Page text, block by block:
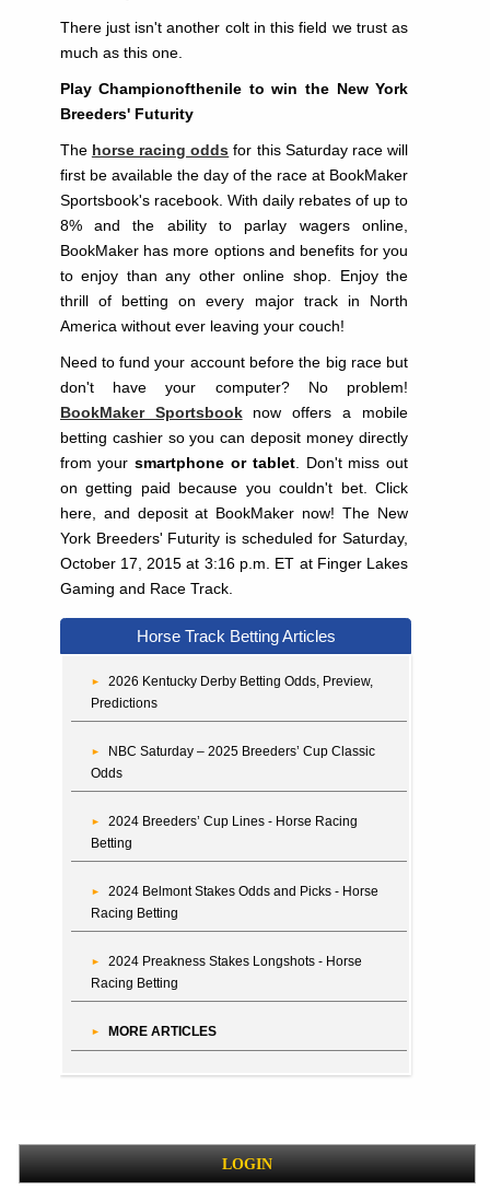
There just isn't another colt in this field we trust as
much as this one.
Play Championofthenile to win the New York
Breeders' Futurity
The horse racing odds for this Saturday race will
first be available the day of the race at BookMaker
Sportsbook's racebook. With daily rebates of up to
8% and the ability to parlay wagers online,
BookMaker has more options and benefits for you
to enjoy than any other online shop. Enjoy the
thrill of betting on every major track in North
America without ever leaving your couch!
Need to fund your account before the big race but
don't have your computer? No problem!
BookMaker Sportsbooknow offers a mobile
betting cashier so you can deposit money directly
from yoursmartphone or tablet. Don't miss out
on getting paid because you couldn't bet. Click
here, and deposit at BookMaker now! The New
York Breeders' Futurity is scheduled for Saturday,
October 17, 2015 at 3:16 p.m. ET at Finger Lakes
Gaming and Race Track.
Horse Track Betting Articles
2026 Kentucky Derby Betting Odds, Preview,
Predictions
NBC Saturday – 2025 Breeders’ Cup Classic
Odds
2024 Breeders’ Cup Lines - Horse Racing
Betting
2024 Belmont Stakes Odds and Picks - Horse
Racing Betting
2024 Preakness Stakes Longshots - Horse
Racing Betting
MORE ARTICLES
LOGIN